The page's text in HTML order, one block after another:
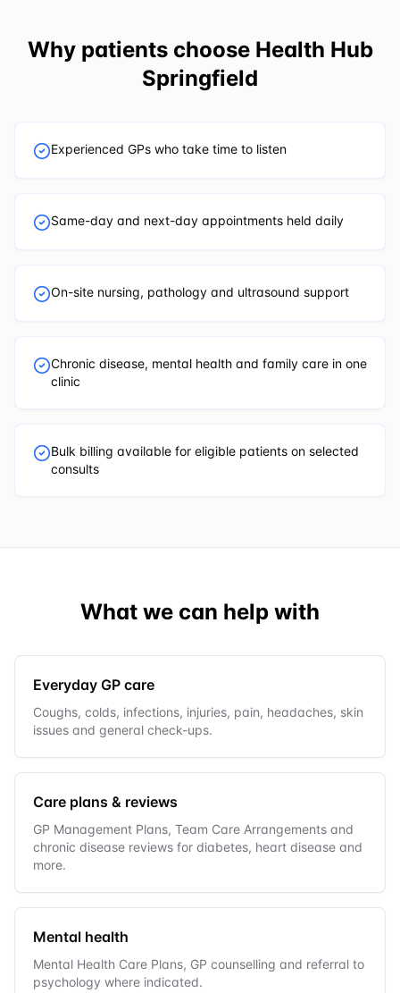
Why patients choose Health Hub
Springfield
Experienced GPs who take time to listen
Same-day and next-day appointments held daily
On-site nursing, pathology and ultrasound support
Chronic disease, mental health and family care in one
clinic
Bulk billing available for eligible patients on selected
consults
What we can help with
Everyday GP care
Coughs, colds, infections, injuries, pain, headaches, skin
issues and general check-ups.
Care plans & reviews
GP Management Plans, Team Care Arrangements and
chronic disease reviews for diabetes, heart disease and
more.
Mental health
Mental Health Care Plans, GP counselling and referral to
psychology where indicated.